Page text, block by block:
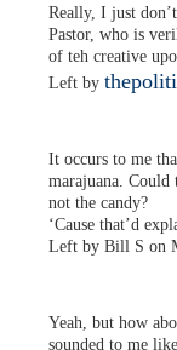
Really, I just
Pastor, who is
of teh creative
Left by
It occurs to me
marajuana. Could
not the candy?
‘Cause that’d
Left by Bill S on
Yeah, but how
sounded to me